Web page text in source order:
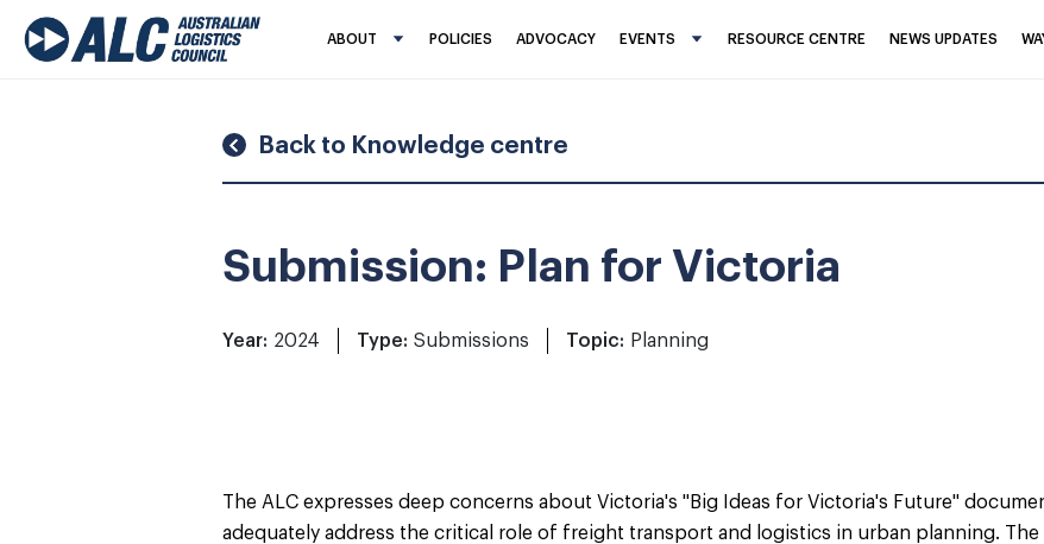
ABOUT POLICIES ADVOCACY EVENTS RESOURCE CENTRE NEWS UPDATES
Submission: Plan for Victoria
Year: 2024 Type: Submissions Topic: Planning
The ALC expresses deep concerns about Victoria's "Big Ideas for Victoria's Future"
adequately address the critical role of freight transport and logistics in urban planning.
Back to Knowledge centre